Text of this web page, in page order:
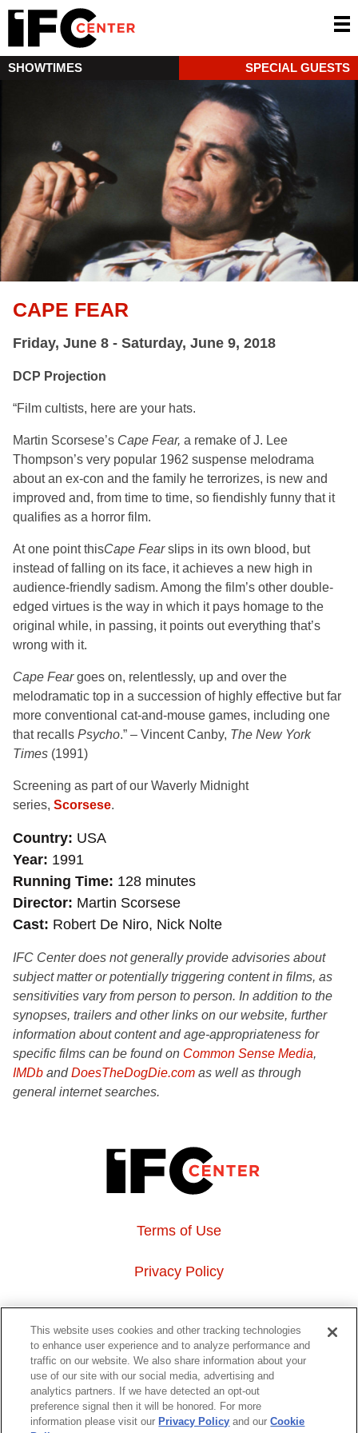
SHOWTIMES SPECIAL GUESTS
CAPE FEAR
Friday, June 8 - Saturday, June 9, 2018
DCP Projection
“Film cultists, here are your hats.
Martin Scorsese’s Cape Fear, a remake of J. Lee
Thompson’s very popular 1962 suspense melodrama
about an ex-con and the family he terrorizes, is new and
improved and, from time to time, so fiendishly funny that it
qualifies as a horror film.
At one point thisCape Fearslips in its own blood, but
instead of falling on its face, it achieves a new high in
audience-friendly sadism. Among the film’s other double-
edged virtues is the way in which it pays homage to the
original while, in passing, it points out everything that’s
wrong with it.
Cape Feargoes on, relentlessly, up and over the
melodramatic top in a succession of highly effective but far
more conventional cat-and-mouse games, including one
that recalls Psycho.” – Vincent Canby, The New York
Times (1991)
Screening as part of our Waverly Midnight
series, Scorsese.
Country USA
Year 1991
Running Time 128 minutes
Director Martin Scorsese
Cast Robert De Niro, Nick Nolte
IFC Center does not generally provide advisories about
subject matter or potentially triggering content in films, as
sensitivities vary from person to person. In addition to the
synopses, trailers and other links on our website, further
information about content and age-appropriateness for
specific films can be found on Common Sense Media,
IMDb andDoesTheDogDie.com as well as through
general internet searches.
Terms of Use
Privacy Policy
About Us
Event Hosting
Do Not Sell or Share My Personal Information
This website uses cookies and other tracking technologies
to enhance user experience and to analyze performance and
traffic on our website. We also share information about your
use of our site with our social media, advertising and
analytics partners. If we have detected an opt-out
preference signal then it will be honored. For more
information please visit our Privacy Policy and ourCookie